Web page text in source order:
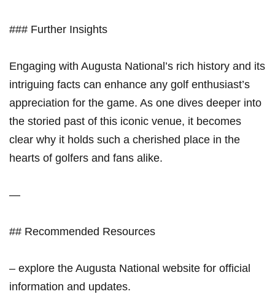
### Further Insights
Engaging with Augusta National’s rich⁢ history and its
intriguing facts can enhance any golf enthusiast’s​
appreciation for ​the game. As one dives deeper into
the storied ⁤past of this iconic⁢ venue, it becomes
clear why it holds such a cherished place in the‌
hearts of golfers and fans‍ alike.
— ⁤
##⁤ Recommended Resources
– explore the Augusta National ‍website for official
information‌ and updates.